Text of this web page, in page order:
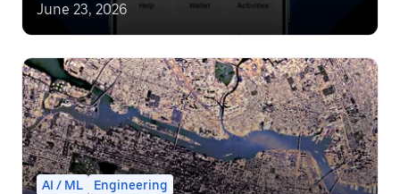
June 23, 2026
AI / ML Engineering